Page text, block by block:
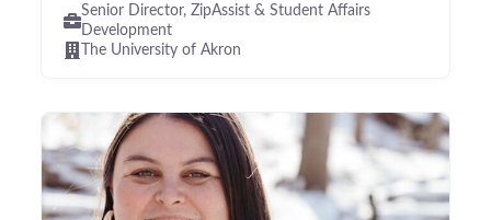
Senior Director, ZipAssist & Student Affairs
Development
The University of Akron